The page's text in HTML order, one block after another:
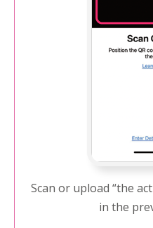
Scan or upload “the
in the